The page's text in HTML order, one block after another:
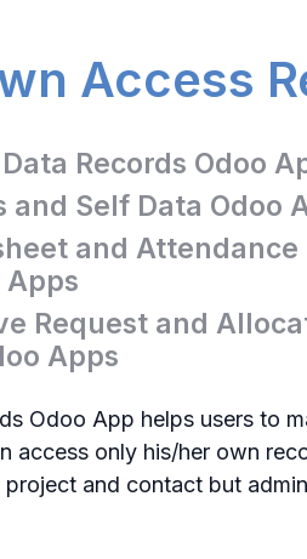
Access
Records Odoo
and Self Data Odoo
and Attendance
Apps
Request and
Apps
Odoo App helps users to
access only his/her own
and contact but